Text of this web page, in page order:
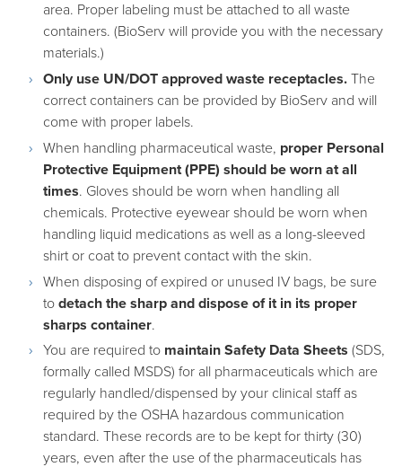
area. Proper labeling must be attached to all waste
containers. (BioServ will provide you with the necessary
materials.)
Only use UN/DOT approved waste receptacles. The
correct containers can be provided by BioServ and will
come with proper labels.
When handling pharmaceutical waste, proper Personal
Protective Equipment (PPE) should be worn at all
times. Gloves should be worn when handling all
chemicals. Protective eyewear should be worn when
handling liquid medications as well as a long-sleeved
shirt or coat to prevent contact with the skin.
When disposing of expired or unused IV bags, be sure
to detach the sharp and dispose of it in its proper
sharps container.
You are required to maintain Safety Data Sheets (SDS,
formally called MSDS) for all pharmaceuticals which are
regularly handled/dispensed by your clinical staff as
required by the OSHA hazardous communication
standard. These records are to be kept for thirty (30)
years, even after the use of the pharmaceuticals has